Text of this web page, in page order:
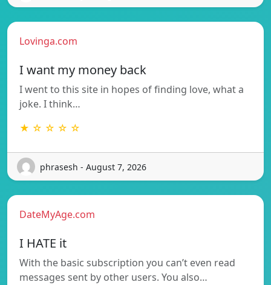
Lovinga.com
I want my money back
I went to this site in hopes of finding love, what a
joke. I think…
★ ☆ ☆ ☆ ☆
phrasesh - August 7, 2026
DateMyAge.com
I HATE it
With the basic subscription you can’t even read
messages sent by other users. You also…